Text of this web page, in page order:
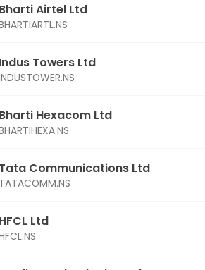
Bharti Airtel Ltd
Indus Towers Ltd
Bharti Hexacom Ltd
Tata Communications Ltd
TATACOMM.NS
HFCL Ltd